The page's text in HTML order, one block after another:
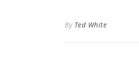
By Ted White